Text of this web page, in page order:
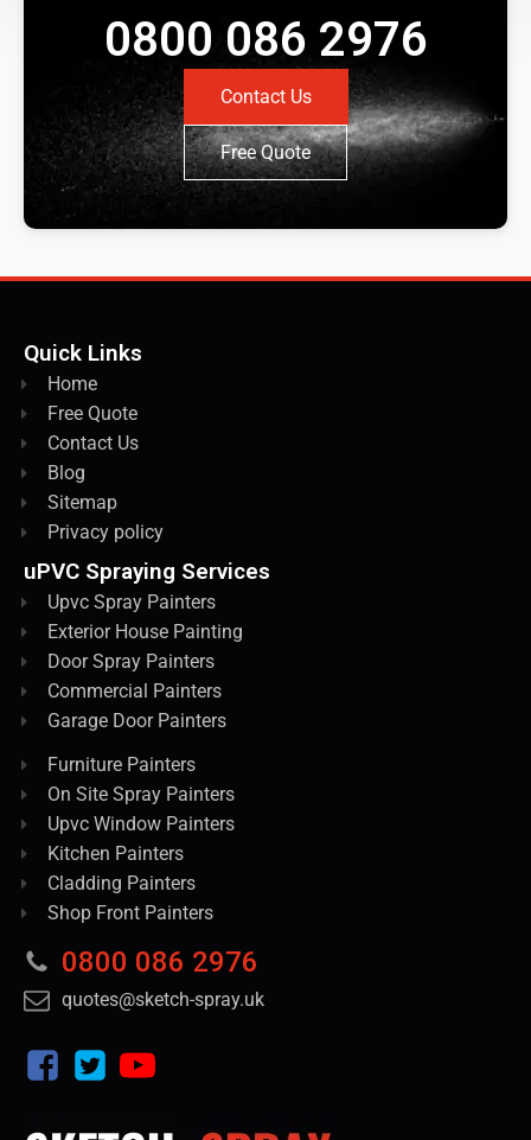
0800 086 2976
Contact Us
Free Quote
Quick Links
Home
Free Quote
Contact Us
Blog
Sitemap
Privacy policy
uPVC Spraying Services
Upvc Spray Painters
Exterior House Painting
Door Spray Painters
Commercial Painters
Garage Door Painters
Furniture Painters
On Site Spray Painters
Upvc Window Painters
Kitchen Painters
Cladding Painters
Shop Front Painters
0800 086 2976
quotes@sketch-spray.uk